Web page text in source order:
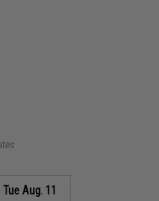
Tue Aug. 11